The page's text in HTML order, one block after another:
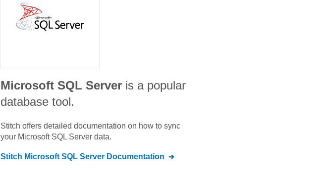
Microsoft SQL Server is a popular
database tool.
Stitch offers detailed documentation on how to sync
your Microsoft SQL Server data.
Stitch Microsoft SQL Server Documentation